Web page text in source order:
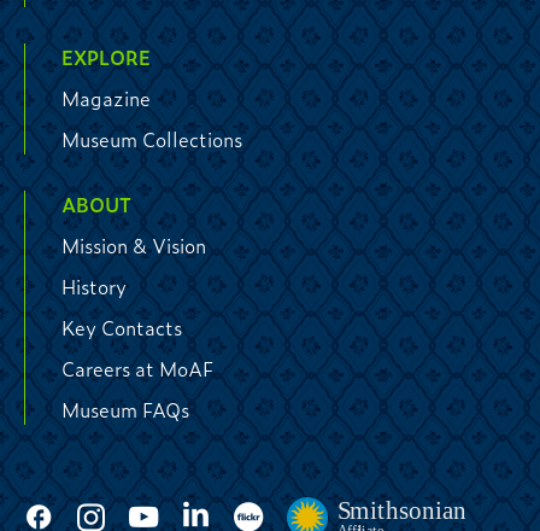
EXPLORE
Magazine
Museum Collections
ABOUT
Mission & Vision
History
Key Contacts
Careers at MoAF
Museum FAQs